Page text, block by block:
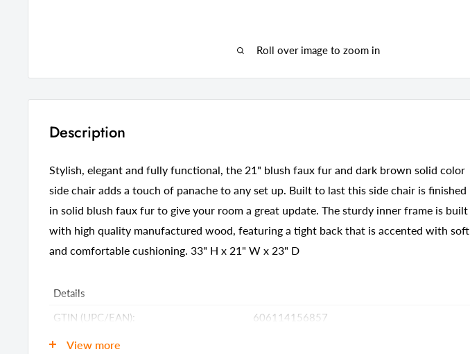
Roll over image to zoom in
Description
Stylish, elegant and fully functional, the 21" blush faux fur and dark brown solid color
side chair adds a touch of panache to any set up. Built to last this side chair is finished
in solid blush faux fur to give your room a great update. The sturdy inner frame is built
with high quality manufactured wood, featuring a tight back that is accented with soft
and comfortable cushioning. 33" H x 21" W x 23" D
Details
GTIN (UPC/EAN):
606114156857
Shipping Weight:
View more